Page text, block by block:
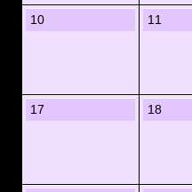
10 11
17 18